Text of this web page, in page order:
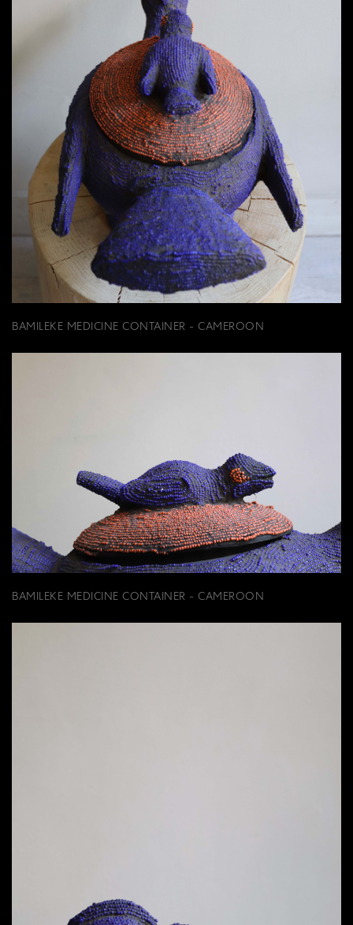
BAMILEKE MEDICINE CONTAINER - CAMEROON
BAMILEKE MEDICINE CONTAINER - CAMEROON